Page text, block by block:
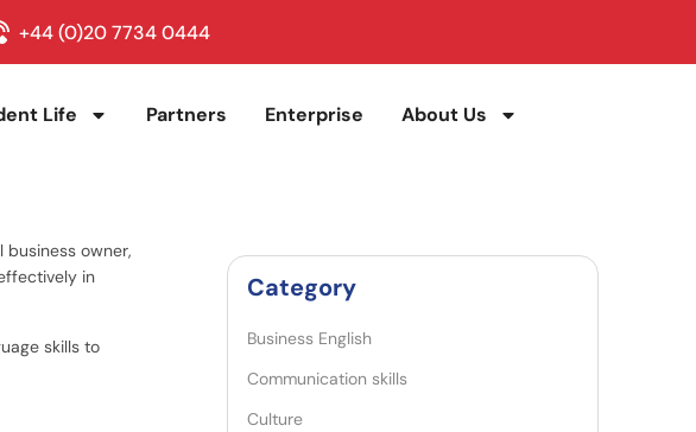
+44 (0)20 7734 0444
Life Partners Enterprise About Us
business owner,
in
skills to
Category
Business English
Communication skills
Culture